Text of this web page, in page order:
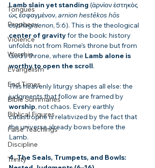
Tongues
Prophecy
Violence
Worship
Evangelism
End Times
Bible Summaries
Biblical Figures
False Teachings
Discipline
Trinity
Lamb slain yet standing (ἀρνίον ἑστηκὸς
ὡς ἐσφαγμένον, arnion hestēkos hōs
esphagmenon, 5:6). This is the theological
center of gravity for the book: history
unfolds not from Rome’s throne but from
God’s throne, where the Lamb alone is
worthy to open the scroll.
This heavenly liturgy shapes all else: the
judgments that follow are framed by
worship, not chaos. Every earthly
catastrophe is relativized by the fact that
the universe already bows before the
Lamb.
4. The Seals, Trumpets, and Bowls: